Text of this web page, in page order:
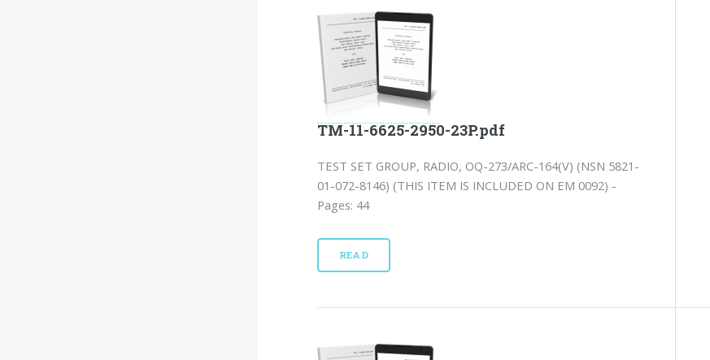
TM-11-6625-2950-23P.pdf
TEST SET GROUP, RADIO, OQ-273/ARC-164(V) (NSN 5821-
01-072-8146) (THIS ITEM IS INCLUDED ON EM 0092) -
Pages: 44
READ